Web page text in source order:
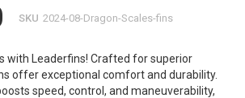
SKU 2024-08-Dragon-Scales-fins
with Leaderfins! Crafted for superior
offer exceptional comfort and durability.
speed, control, and maneuverability,